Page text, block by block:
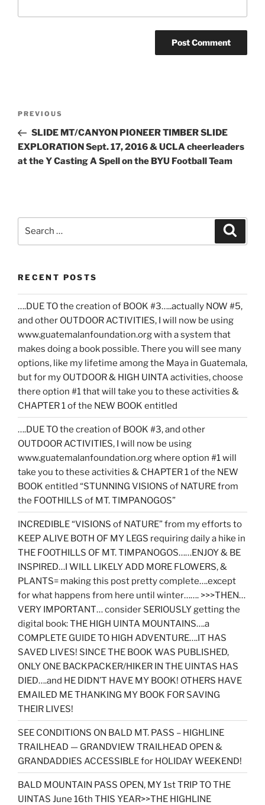
Previous
Post
PREVIOUS
SLIDE MT/CANYON PIONEER TIMBER SLIDE
EXPLORATION Sept. 17, 2016 & UCLA cheerleaders
at the Y Casting A Spell on the BYU Football Team
RECENT POSTS
….DUE TO the creation of BOOK #3…..actually NOW #5,
and other OUTDOOR ACTIVITIES, I will now be using
www.guatemalanfoundation.org with a system that
makes doing a book possible. There you will see many
options, like my lifetime among the Maya in Guatemala,
but for my OUTDOOR & HIGH UINTA activities, choose
there option #1 that will take you to these activities &
CHAPTER 1 of the NEW BOOK entitled
….DUE TO the creation of BOOK #3, and other
OUTDOOR ACTIVITIES, I will now be using
www.guatemalanfoundation.org where option #1 will
take you to these activities & CHAPTER 1 of the NEW
BOOK entitled “STUNNING VISIONS of NATURE from
the FOOTHILLS of MT. TIMPANOGOS”
INCREDIBLE “VISIONS of NATURE” from my efforts to
KEEP ALIVE BOTH OF MY LEGS requiring daily a hike in
THE FOOTHILLS OF MT. TIMPANOGOS……ENJOY & BE
INSPIRED…I WILL LIKELY ADD MORE FLOWERS, &
PLANTS= making this post pretty complete….except
for what happens from here until winter……. >>>THEN…
VERY IMPORTANT… consider SERIOUSLY getting the
digital book: THE HIGH UINTA MOUNTAINS….a
COMPLETE GUIDE TO HIGH ADVENTURE….IT HAS
SAVED LIVES! SINCE THE BOOK WAS PUBLISHED,
ONLY ONE BACKPACKER/HIKER IN THE UINTAS HAS
DIED….and HE DIDN’T HAVE MY BOOK! OTHERS HAVE
EMAILED ME THANKING MY BOOK FOR SAVING
THEIR LIVES!
SEE CONDITIONS ON BALD MT. PASS – HIGHLINE
TRAILHEAD — GRANDVIEW TRAILHEAD OPEN &
GRANDADDIES ACCESSIBLE for HOLIDAY WEEKEND!
BALD MOUNTAIN PASS OPEN, MY 1st TRIP TO THE
UINTAS June 16th THIS YEAR>>THE HIGHLINE